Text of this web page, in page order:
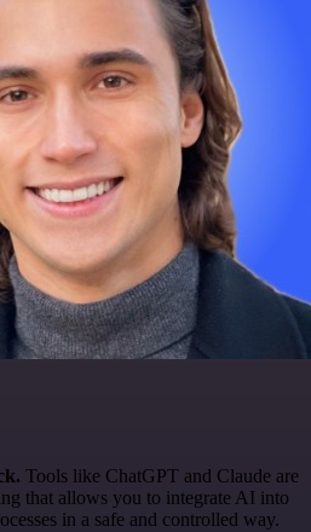
Tools like ChatGPT and Claude are
that allows you to integrate AI into
in a safe and controlled way.